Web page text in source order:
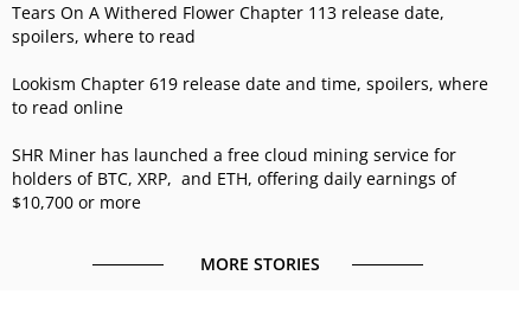
Tears On A Withered Flower Chapter 113 release date,
spoilers, where to read
Lookism Chapter 619 release date and time, spoilers, where
to read online
SHR Miner has launched a free cloud mining service for
holders of BTC, XRP, and ETH, offering daily earnings of
$10,700 or more
MORE STORIES